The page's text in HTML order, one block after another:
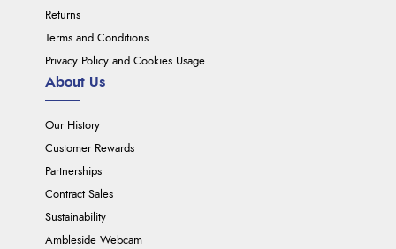
Returns
Terms and Conditions
Privacy Policy and Cookies Usage
About Us
Our History
Customer Rewards
Partnerships
Contract Sales
Sustainability
Ambleside Webcam